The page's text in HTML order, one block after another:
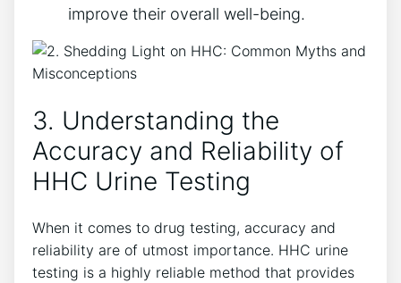
improve their overall well-being.
3. Understanding the
Accuracy and Reliability of
HHC Urine Testing
When it comes to drug testing, accuracy and
reliability are of utmost importance. HHC urine
testing is a highly reliable method that provides